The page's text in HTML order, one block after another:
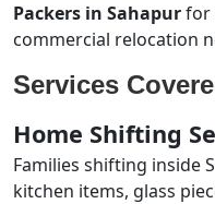
Packers in Sahapurfor
commercial relocation
Services
Home Shifting
Families shifting inside
kitchen items, glass